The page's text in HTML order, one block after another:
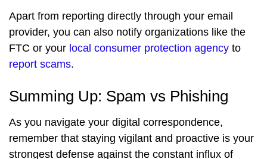
Apart from reporting directly through your email
provider, you can also notify organizations like the
FTC or your local consumer protection agency to
report scams.
Summing Up: Spam vs Phishing
As you navigate your digital correspondence,
remember that staying vigilant and proactive is your
strongest defense against the constant influx of